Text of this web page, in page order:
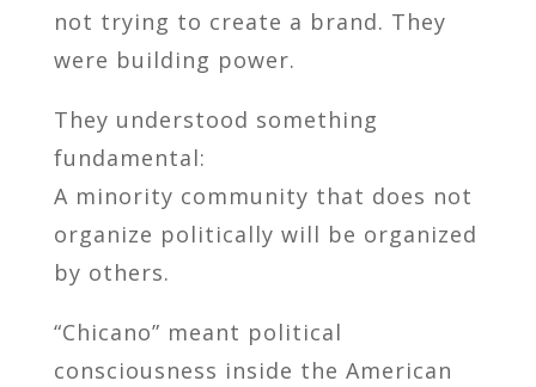
not trying to create a brand. They
were building power.
They understood something
fundamental:
A minority community that does not
organize politically will be organized
by others.
“Chicano” meant political
consciousness inside the American